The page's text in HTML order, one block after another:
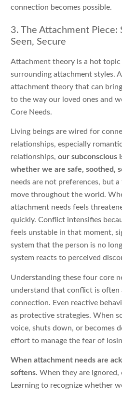
connection becomes possible.
3. The Attachment Piece:
Seen, Secure
Attachment theory is a hot
surrounding attachment styles.
attachment theory that can
to the way our loved ones and
Core Needs.
Living beings are wired for
relationships, especially
relationships,our subconscious
whether we are safe, soothed,
needs are not preferences, but
move throughout the world.
attachment needs feels
quickly. Conflict intensifies
feels unstable in that moment,
system that the person is no
system reacts to perceived
Understanding these four core
understand that conflict is
connection. Even reactive
as protective strategies. When
voice, shuts down, or becomes
effort to manage the fear of
When attachment needs are
softens. When they are ignored,
Learning to recognize whether